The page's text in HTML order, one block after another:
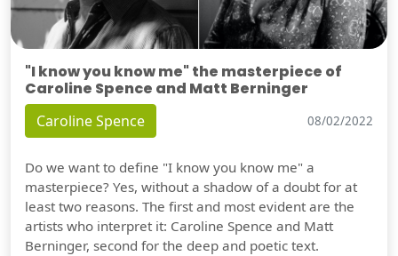
"I know you know me" the masterpiece of
Caroline Spence and Matt Berninger
Caroline Spence 08/02/2022
Do we want to define "I know you know me" a
masterpiece? Yes, without a shadow of a doubt for at
least two reasons. The first and most evident are the
artists who interpret it: Caroline Spence and Matt
Berninger, second for the deep and poetic text.